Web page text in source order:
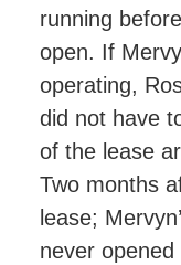
running
open. If
operating,
did not have
of the lease
Two months
lease;
never